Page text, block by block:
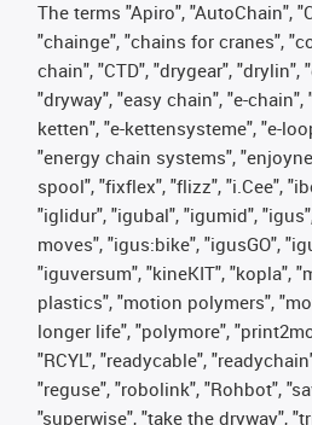
The terms "Apiro", "AutoChain",
"chainge", "chains for cranes",
chain", "CTD", "drygear", "drylin",
"dryway", "easy chain", "e-
ketten", "e-kettensysteme", "e-
"energy chain systems",
spool", "fixflex", "flizz", "i.Cee",
"iglidur", "igubal", "igumid",
moves", "igus:bike", "igusGO",
"iguversum", "kineKIT", "kopla",
plastics", "motion polymers",
longer life", "polymore",
"RCYL", "readycable",
"reguse", "robolink", "Rohbot",
"superwise", "take the dryway",